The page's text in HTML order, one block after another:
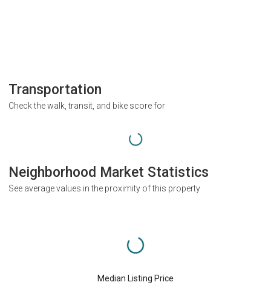
Transportation
Check the walk, transit, and bike score for
Neighborhood Market Statistics
See average values in the proximity of this property
Median Listing Price